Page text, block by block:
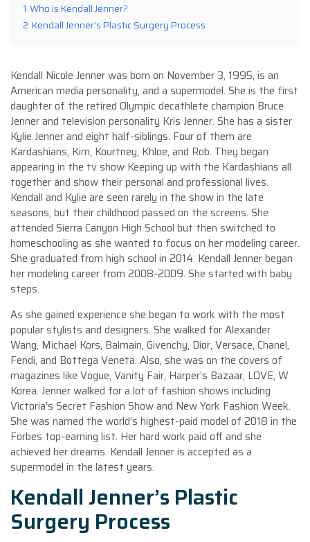
1 Who is Kendall Jenner?
2 Kendall Jenner’s Plastic Surgery Process
Kendall Nicole Jenner was born on November 3, 1995, is an
American media personality, and a supermodel. She is the first
daughter of the retired Olympic decathlete champion Bruce
Jenner and television personality Kris Jenner. She has a sister
Kylie Jenner and eight half-siblings. Four of them are
Kardashians, Kim, Kourtney, Khloe, and Rob. They began
appearing in the tv show Keeping up with the Kardashians all
together and show their personal and professional lives.
Kendall and Kylie are seen rarely in the show in the late
seasons, but their childhood passed on the screens. She
attended Sierra Canyon High School but then switched to
homeschooling as she wanted to focus on her modeling career.
She graduated from high school in 2014. Kendall Jenner began
her modeling career from 2008-2009. She started with baby
steps.
As she gained experience she began to work with the most
popular stylists and designers. She walked for Alexander
Wang, Michael Kors, Balmain, Givenchy, Dior, Versace, Chanel,
Fendi, and Bottega Veneta. Also, she was on the covers of
magazines like Vogue, Vanity Fair, Harper’s Bazaar, LOVE, W
Korea. Jenner walked for a lot of fashion shows including
Victoria’s Secret Fashion Show and New York Fashion Week.
She was named the world’s highest-paid model of 2018 in the
Forbes top-earning list. Her hard work paid off and she
achieved her dreams. Kendall Jenner is accepted as a
supermodel in the latest years.
Kendall Jenner’s Plastic
Surgery Process